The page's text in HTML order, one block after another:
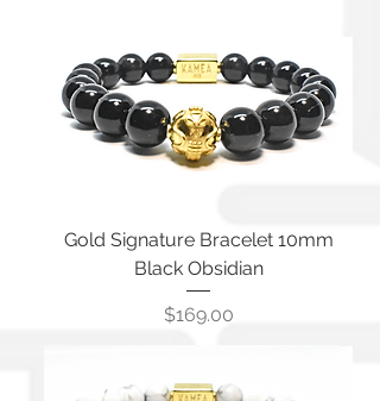
Gold Signature Bracelet 10mm
Black Obsidian
Price
$169.00